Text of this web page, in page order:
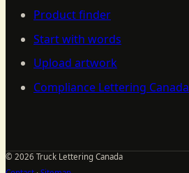
Product finder
Start with words
Upload artwork
Compliance Lettering Canada
© 2026 Truck Lettering Canada